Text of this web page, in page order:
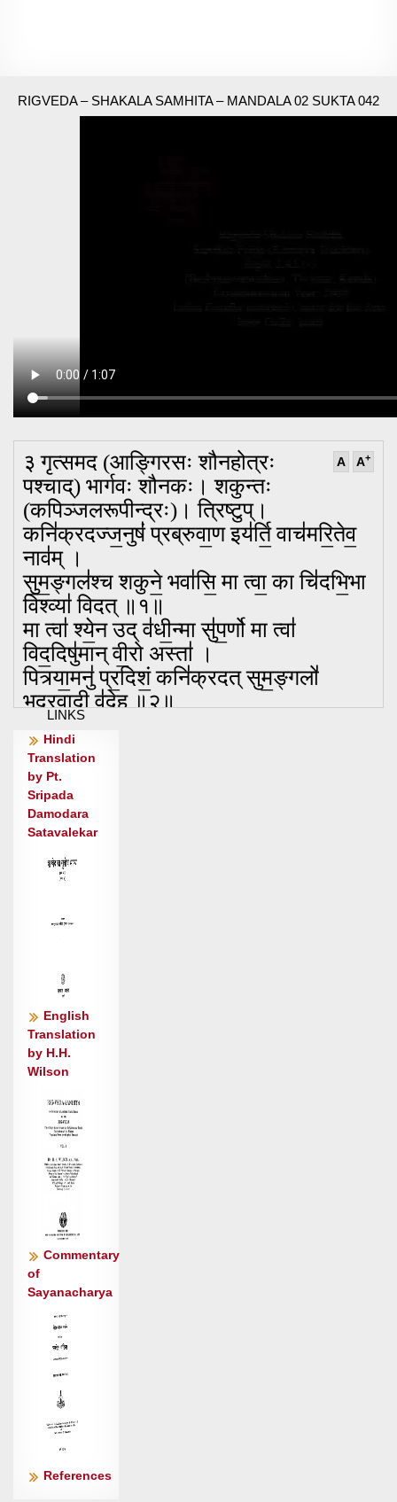
RIGVEDA – SHAKALA SAMHITA – MANDALA 02 SUKTA 042
A A+
३ गृत्समद (आङ्गिरसः शौनहोत्रः
पश्चाद्) भार्गवः शौनकः। शकुन्तः
(कपिञ्जलरूपीन्द्रः)। त्रिष्टुप्।
कनि॑क्रदज्ज॒नुषं॑ प्रब्रुवा॒ण इय॑र्ति॒ वाच॑मरि॒तेव॒
नाव॑म् ।
सु॒म॒ङ्गल॑श्च शकुने॒ भवा॑सि॒ मा त्वा॒ का चि॑दभि॒भा
विश्व्या॑ विदत् ॥१॥
मा त्वा॑ श्ये॒न उद् व॑धी॒न्मा सु॑प॒र्णो मा त्वा॑
विद॒दिषु॑मान् वी॒रो अस्ता॑ ।
पित्र्या॒मनु॑ प्र॒दिशं॒ कनि॑क्रदत् सुम॒ङ्गलो॑
भद्रवा॒दी व॑दे॒ह ॥२॥
अव॑ क्रन्द दक्षिण॒तो गृ॒हाणां॑ सुम॒ङ्गलो॑ भद्रवा॒दी
श॑कुन्ते ।
मा न॑: स्ते॒न ई॑शत॒ माघशं॑सो बृ॒हद् व॑देम वि॒दथे॑
सु॒वीरा॑: ॥३॥
LINKS
Hindi
Translation
by Pt.
Sripada
Damodara
Satavalekar
English
Translation
by H.H.
Wilson
Commentary
of
Sayanacharya
References